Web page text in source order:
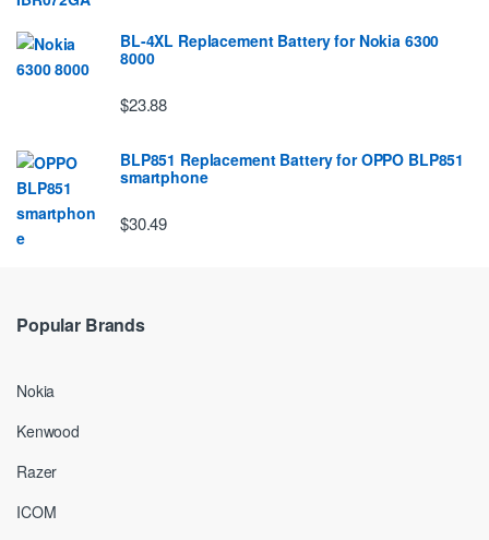
BL-4XL Replacement Battery for Nokia 6300
8000
$23.88
BLP851 Replacement Battery for OPPO BLP851
smartphone
$30.49
Popular Brands
Nokia
Kenwood
Razer
ICOM